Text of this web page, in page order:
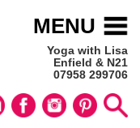
Yoga with Lisa
Enfield & N21
07958 299706
MENU